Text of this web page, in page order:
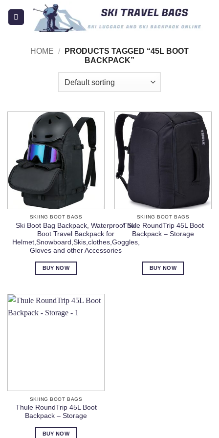
HOME /
PRODUCTS TAGGED “45L BOOT
BACKPACK”
SKIING BOOT BAGS
Ski Boot Bag Backpack, Waterproof Ski
Boot Travel Backpack for
Helmet,Snowboard,Skis,clothes,Goggles,
Gloves and other Accessories
BUY NOW
SKIING BOOT BAGS
Thule RoundTrip 45L Boot
Backpack – Storage
BUY NOW
SKIING BOOT BAGS
Thule RoundTrip 45L Boot
Backpack – Storage
BUY NOW